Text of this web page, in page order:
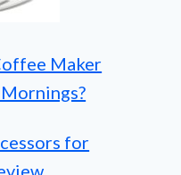
Maker
for